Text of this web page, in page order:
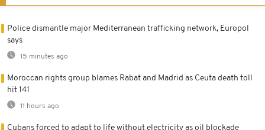
Police dismantle major Mediterranean trafficking network, Europol
says
15 minutes ago
Moroccan rights group blames Rabat and Madrid as Ceuta death toll
hit 141
11 hours ago
Cubans forced to adapt to life without electricity as oil blockade